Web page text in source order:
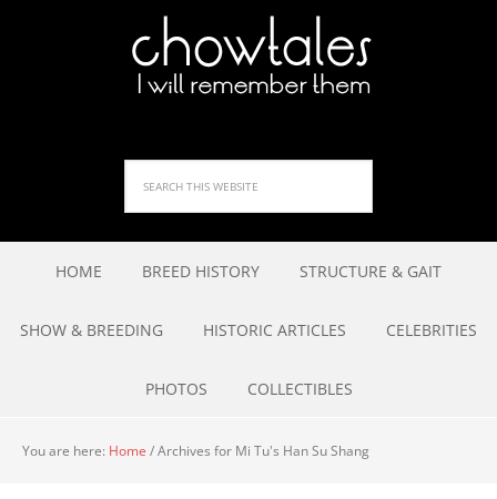
HOME BREED HISTORY STRUCTURE & GAIT
SHOW & BREEDING HISTORIC ARTICLES CELEBRITIES
PHOTOS COLLECTIBLES
You are here: Home /Archives for Mi Tu's Han Su Shang